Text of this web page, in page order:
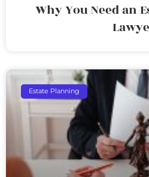
Why You Need an
Estate Planning